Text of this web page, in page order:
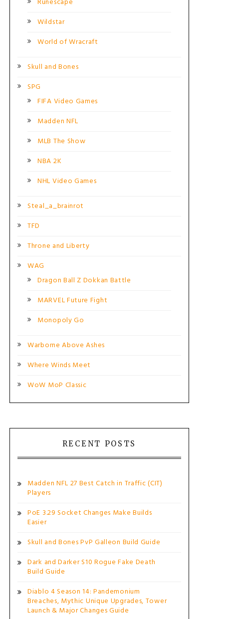
Wildstar
World of Wracraft
Skull and Bones
SPG
FIFA Video Games
Madden NFL
MLB The Show
NBA 2K
NHL Video Games
Steal_a_brainrot
TFD
Throne and Liberty
WAG
Dragon Ball Z Dokkan Battle
MARVEL Future Fight
Monopoly Go
Warborne Above Ashes
Where Winds Meet
WoW MoP Classic
RECENT POSTS
Madden NFL 27 Best Catch in Traffic (CIT)
Players
PoE 3.29 Socket Changes Make Builds
Easier
Skull and Bones PvP Galleon Build Guide
Dark and Darker S10 Rogue Fake Death
Build Guide
Diablo 4 Season 14: Pandemonium
Breaches, Mythic Unique Upgrades, Tower
Launch & Major Changes Guide